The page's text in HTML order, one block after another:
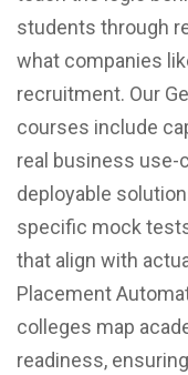
students through
what companies
recruitment. Our
courses include
real business use-
deployable
specific mock
that align with
Placement
colleges map
readiness,